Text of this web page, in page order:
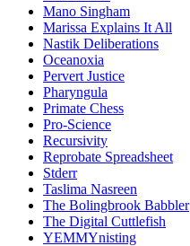
Mano Singham
Marissa Explains It All
Nastik Deliberations
Oceanoxia
Pervert Justice
Pharyngula
Primate Chess
Pro-Science
Recursivity
Reprobate Spreadsheet
Stderr
Taslima Nasreen
The Bolingbrook Babbler
The Digital Cuttlefish
YEMMYnisting